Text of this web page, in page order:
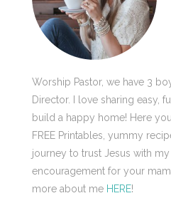
Worship Pastor, we have 3
Director. I love sharing easy,
build a happy home! Here
FREE Printables, yummy
journey to trust Jesus with my
encouragement for your
more about me HERE!